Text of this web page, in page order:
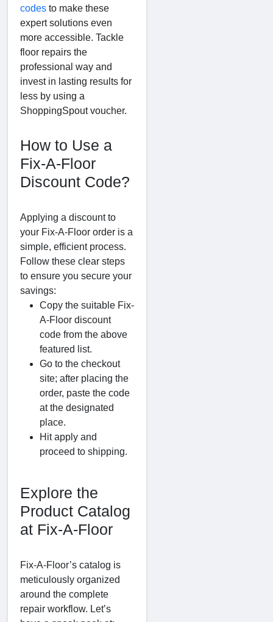
codes to make these
expert solutions even
more accessible. Tackle
floor repairs the
professional way and
invest in lasting results for
less by using a
ShoppingSpout voucher.
How to Use a
Fix-A-Floor
Discount Code?
Applying a discount to
your Fix-A-Floor order is a
simple, efficient process.
Follow these clear steps
to ensure you secure your
savings:
Copy the suitable Fix-
A-Floor discount
code from the above
featured list.
Go to the checkout
site; after placing the
order, paste the code
at the designated
place.
Hit apply and
proceed to shipping.
Explore the
Product Catalog
at Fix-A-Floor
Fix-A-Floor’s catalog is
meticulously organized
around the complete
repair workflow. Let’s